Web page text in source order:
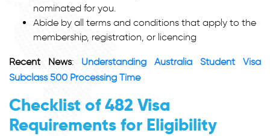
nominated for you.
Abide by all terms and conditions that apply to the
membership, registration, or licencing
Recent News: Understanding Australia Student Visa
Subclass 500 Processing Time
Checklist of 482 Visa
Requirements for Eligibility